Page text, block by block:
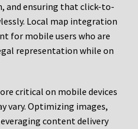
and ensuring that click-to-
Local map integration
for mobile users who are
representation while on
critical on mobile devices
vary. Optimizing images,
content delivery